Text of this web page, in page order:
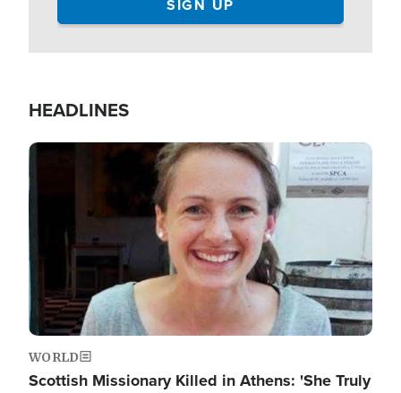
HEADLINES
Image
WORLD
Scottish Missionary Killed in Athens: 'She Truly